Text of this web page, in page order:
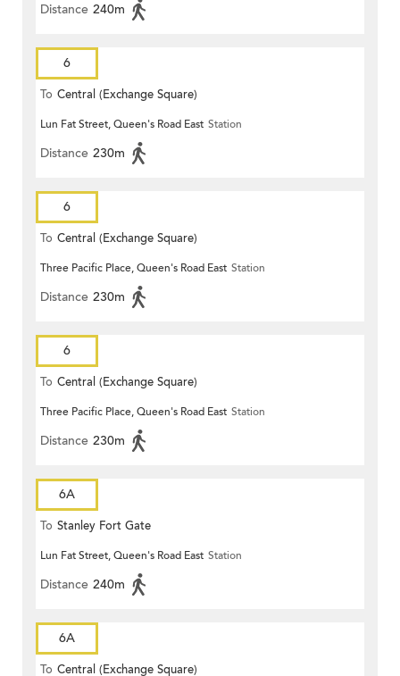
Distance 240m
6
To Central (Exchange Square)
Lun Fat Street, Queen's Road East Station
Distance 230m
6
To Central (Exchange Square)
Three Pacific Place, Queen's Road East Station
Distance 230m
6
To Central (Exchange Square)
Three Pacific Place, Queen's Road East Station
Distance 230m
6A
To Stanley Fort Gate
Lun Fat Street, Queen's Road East Station
Distance 240m
6A
To Central (Exchange Square)